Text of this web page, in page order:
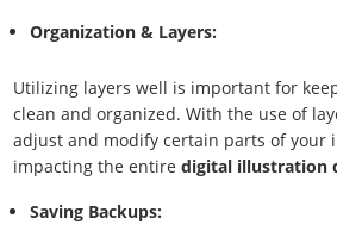
Organization & Layers:
Utilizing layers well is important for
clean and organized. With the use of
adjust and modify certain parts of
impacting the entiredigital illustration
Saving Backups: